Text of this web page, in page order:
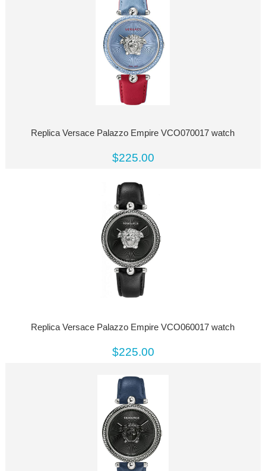
Replica Versace Palazzo Empire VCO070017 watch
$225.00
Replica Versace Palazzo Empire VCO060017 watch
$225.00